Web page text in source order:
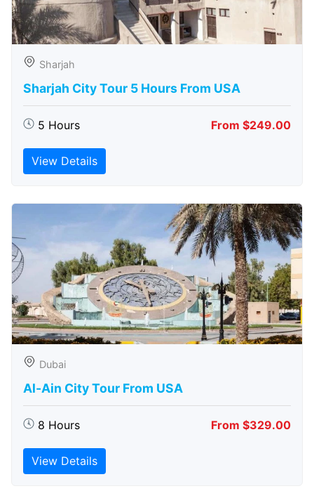
Sharjah
Sharjah City Tour 5 Hours From USA
5 Hours From $249.00
View Details
Dubai
Al-Ain City Tour From USA
8 Hours From $329.00
View Details